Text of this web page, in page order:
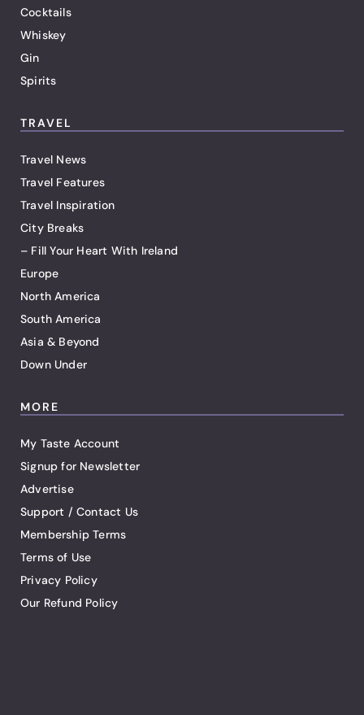
Cocktails
Whiskey
Gin
Spirits
TRAVEL
Travel News
Travel Features
Travel Inspiration
City Breaks
– Fill Your Heart With Ireland
Europe
North America
South America
Asia & Beyond
Down Under
MORE
My Taste Account
Signup for Newsletter
Advertise
Support / Contact Us
Membership Terms
Terms of Use
Privacy Policy
Our Refund Policy